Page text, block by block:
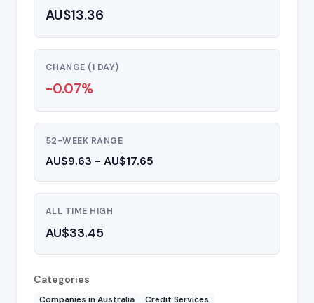
AU$13.36
CHANGE (1 DAY)
-0.07%
52-WEEK RANGE
AU$9.63 - AU$17.65
ALL TIME HIGH
AU$33.45
Categories
Companies in Australia Credit Services